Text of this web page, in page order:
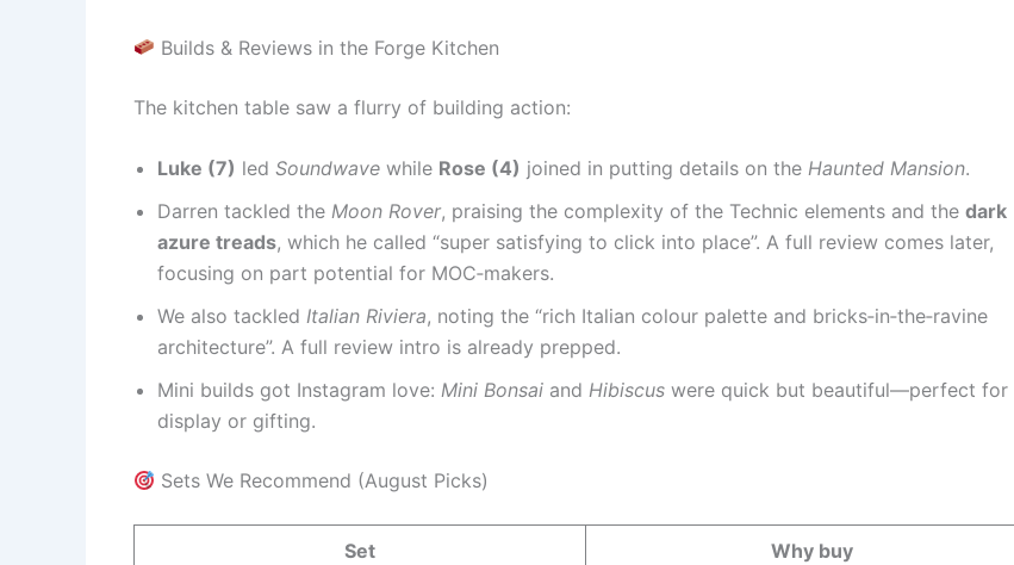
Builds & Reviews in the Forge Kitchen
The kitchen table saw a flurry of building action:
Luke (7) led Soundwave while Rose (4) joined in putting details on the Haunted Mansion.
Darren tackled the Moon Rover, praising the complexity of the Technic elements and the dark
azure treads, which he called “super satisfying to click into place”. A full review comes later,
focusing on part potential for MOC‑makers.
We also tackled Italian Riviera, noting the “rich Italian colour palette and bricks‑in‑the‑ravine
architecture”. A full review intro is already prepped.
Mini builds got Instagram love: Mini Bonsai and Hibiscus were quick but beautiful—perfect for
display or gifting.
Sets We Recommend (August Picks)
Set Why buy